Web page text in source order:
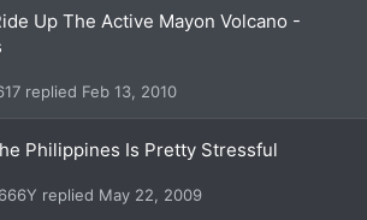
Up The Active Mayon Volcano -
Feb 13, 2010
Philippines Is Pretty Stressful
May 22, 2009